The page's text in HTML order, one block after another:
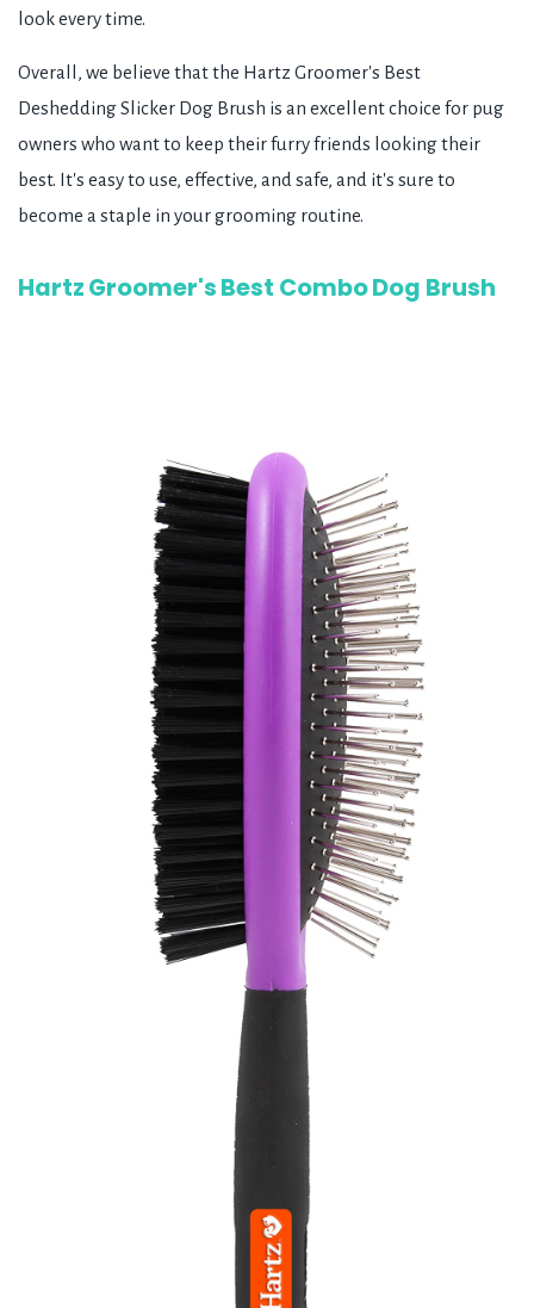
look every time.
Overall, we believe that the Hartz Groomer's Best
Deshedding Slicker Dog Brush is an excellent choice for pug
owners who want to keep their furry friends looking their
best. It's easy to use, effective, and safe, and it's sure to
become a staple in your grooming routine.
Hartz Groomer's Best Combo Dog Brush